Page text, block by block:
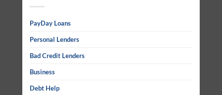
PayDay Loans
Personal Lenders
Bad Credit Lenders
Business
Debt Help